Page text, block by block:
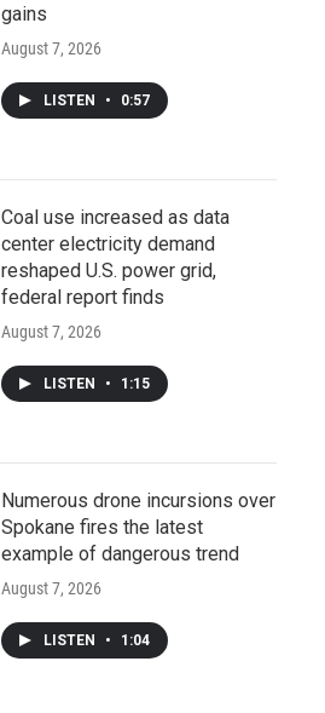
gains
August 7, 2026
LISTEN • 0:57
Coal use increased as data
center electricity demand
reshaped U.S. power grid,
federal report finds
August 7, 2026
LISTEN • 1:15
Numerous drone incursions over
Spokane fires the latest
example of dangerous trend
August 7, 2026
LISTEN • 1:04